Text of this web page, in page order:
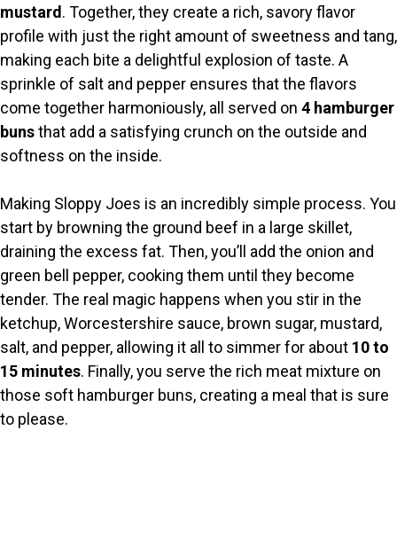
mustard. Together, they create a rich, savory flavor
profile with just the right amount of sweetness and tang,
making each bite a delightful explosion of taste. A
sprinkle of salt and pepper ensures that the flavors
come together harmoniously, all served on 4 hamburger
bunsthat add a satisfying crunch on the outside and
softness on the inside.
Making Sloppy Joes is an incredibly simple process. You
start by browning the ground beef in a large skillet,
draining the excess fat. Then, you’ll add the onion and
green bell pepper, cooking them until they become
tender. The real magic happens when you stir in the
ketchup, Worcestershire sauce, brown sugar, mustard,
salt, and pepper, allowing it all to simmer for about 10 to
15 minutes. Finally, you serve the rich meat mixture on
those soft hamburger buns, creating a meal that is sure
to please.